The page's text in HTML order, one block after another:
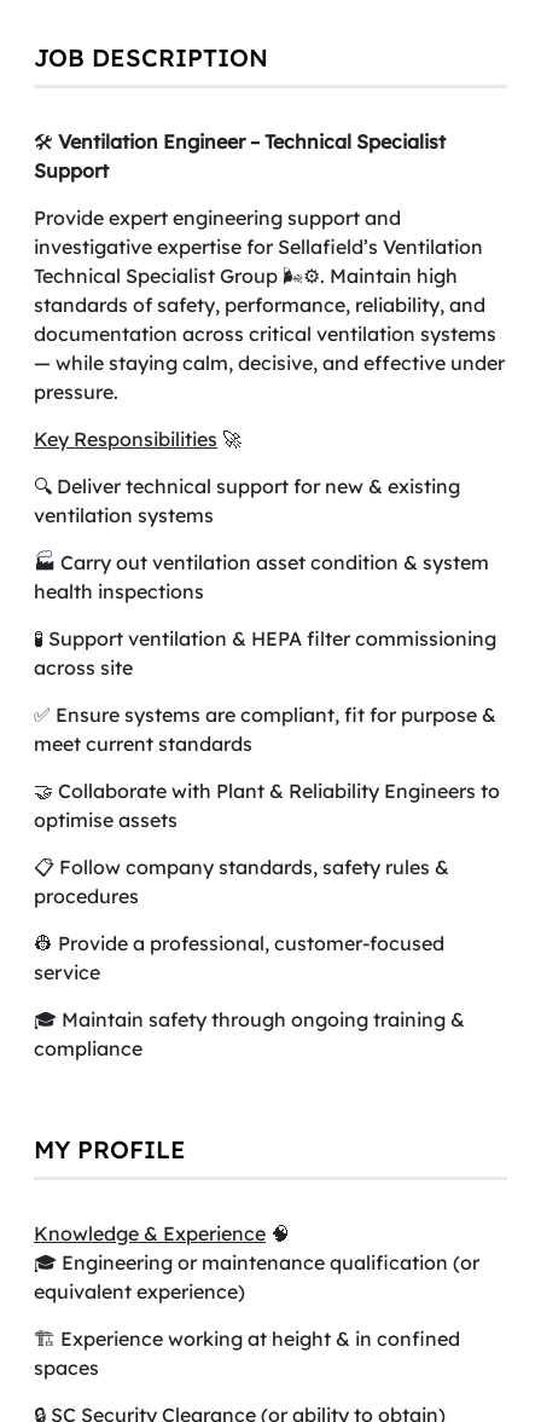
JOB DESCRIPTION
🛠️ Ventilation Engineer – Technical Specialist
Support
Provide expert engineering support and
investigative expertise for Sellafield’s Ventilation
Technical Specialist Group 🌬️⚙️. Maintain high
standards of safety, performance, reliability, and
documentation across critical ventilation systems
— while staying calm, decisive, and effective under
pressure.
Key Responsibilities 🚀
🔍 Deliver technical support for new & existing
ventilation systems
🏭 Carry out ventilation asset condition & system
health inspections
🧪 Support ventilation & HEPA filter commissioning
across site
✅ Ensure systems are compliant, fit for purpose &
meet current standards
🤝 Collaborate with Plant & Reliability Engineers to
optimise assets
📋 Follow company standards, safety rules &
procedures
👷 Provide a professional, customer-focused
service
🎓 Maintain safety through ongoing training &
compliance
MY PROFILE
Knowledge & Experience 🧠
🎓 Engineering or maintenance qualification (or
equivalent experience)
🏗️ Experience working at height & in confined
spaces
🔒 SC Security Clearance (or ability to obtain)